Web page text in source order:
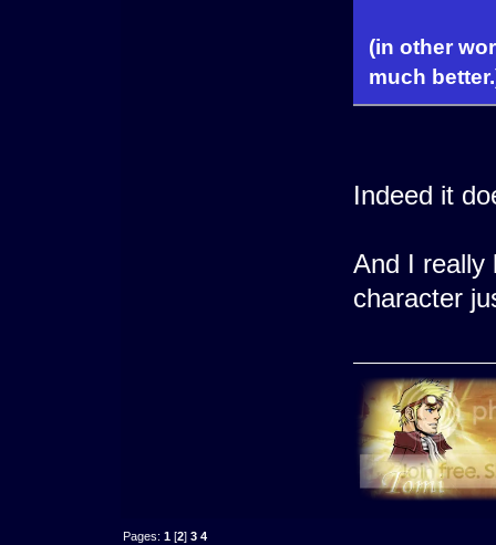
(in other
much
Indeed it
And I really
character
Pages:1 [2]3 4